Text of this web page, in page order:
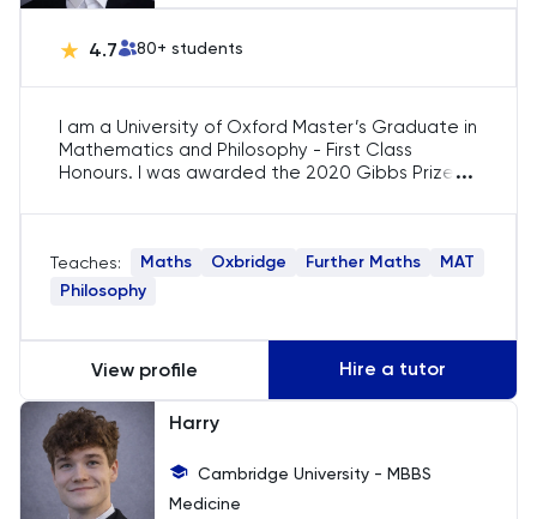
MCAT
MLAT
MYP
Oxbridge
PAT
4.7 80+ students
I am a University of Oxford Master’s Graduate in
Mathematics and Philosophy - First Class
Honours. I was awarded the 2020 Gibbs Prize
mentored students at the Oxford
gain a strong conceptual understanding of the
subject(s) that will enable you to solve problems
students achieve their academic goals!
...
Teaches: Maths Oxbridge Further Maths
MAT
Philosophy
View profile Hire a tutor
Harry
Cambridge University - MBBS
Medicine